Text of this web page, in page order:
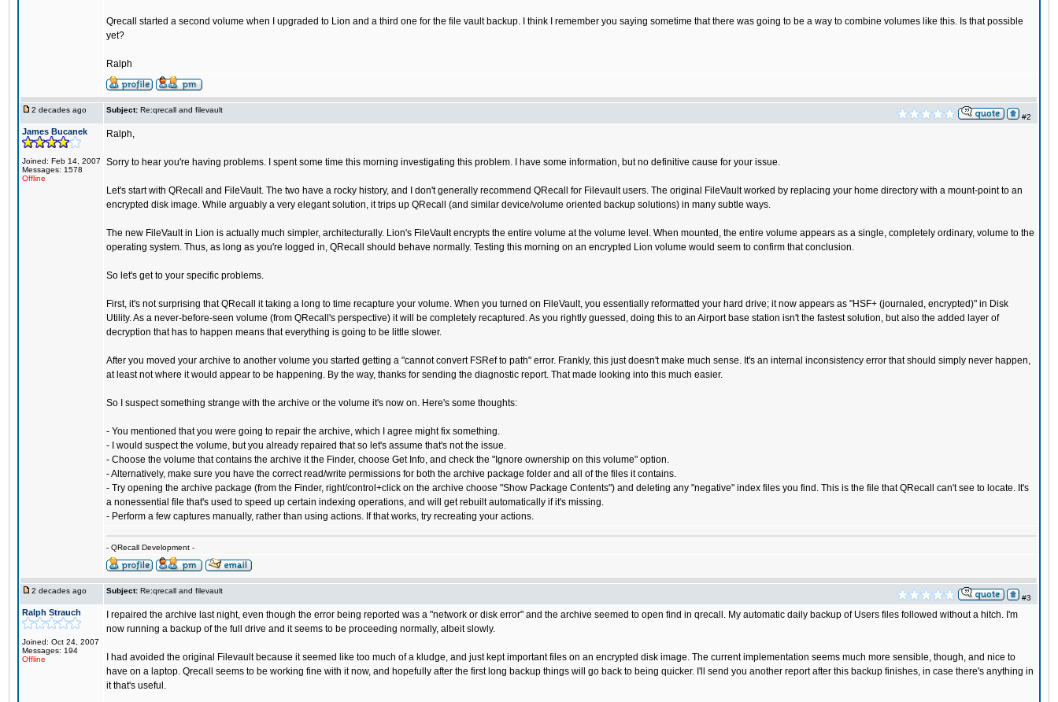
Qrecall started a second volume when I upgraded to Lion and a third one for the file vault backup. I think I remember you saying sometime that there was going to be a way to combine volumes like this. Is that possible
yet?
Ralph
2 decades ago Subject: Re:qrecall and filevault
#2
James Bucanek
Joined: Feb 14, 2007
Messages: 1578
Offline
Ralph,
Sorry to hear you're having problems. I spent some time this morning investigating this problem. I have some information, but no definitive cause for your issue.
Let's start with QRecall and FileVault. The two have a rocky history, and I don't generally recommend QRecall for Filevault users. The original FileVault worked by replacing your home directory with a mount-point to an
encrypted disk image. While arguably a very elegant solution, it trips up QRecall (and similar device/volume oriented backup solutions) in many subtle ways.
The new FileVault in Lion is actually much simpler, architecturally. Lion's FileVault encrypts the entire volume at the volume level. When mounted, the entire volume appears as a single, completely ordinary, volume to the
operating system. Thus, as long as you're logged in, QRecall should behave normally. Testing this morning on an encrypted Lion volume would seem to confirm that conclusion.
So let's get to your specific problems.
First, it's not surprising that QRecall it taking a long to time recapture your volume. When you turned on FileVault, you essentially reformatted your hard drive; it now appears as "HSF+ (journaled, encrypted)" in Disk
Utility. As a never-before-seen volume (from QRecall's perspective) it will be completely recaptured. As you rightly guessed, doing this to an Airport base station isn't the fastest solution, but also the added layer of
decryption that has to happen means that everything is going to be little slower.
After you moved your archive to another volume you started getting a "cannot convert FSRef to path" error. Frankly, this just doesn't make much sense. It's an internal inconsistency error that should simply never happen,
at least not where it would appear to be happening. By the way, thanks for sending the diagnostic report. That made looking into this much easier.
So I suspect something strange with the archive or the volume it's now on. Here's some thoughts:
- You mentioned that you were going to repair the archive, which I agree might fix something.
- I would suspect the volume, but you already repaired that so let's assume that's not the issue.
- Choose the volume that contains the archive it the Finder, choose Get Info, and check the "Ignore ownership on this volume" option.
- Alternatively, make sure you have the correct read/write permissions for both the archive package folder and all of the files it contains.
- Try opening the archive package (from the Finder, right/control+click on the archive choose "Show Package Contents") and deleting any "negative" index files you find. This is the file that QRecall can't see to locate. It's
a nonessential file that's used to speed up certain indexing operations, and will get rebuilt automatically if it's missing.
- Perform a few captures manually, rather than using actions. If that works, try recreating your actions.
- QRecall Development -
2 decades ago Subject: Re:qrecall and filevault
#3
Ralph Strauch
Joined: Oct 24, 2007
Messages: 194
Offline
I repaired the archive last night, even though the error being reported was a "network or disk error" and the archive seemed to open find in qrecall. My automatic daily backup of Users files followed without a hitch. I'm
now running a backup of the full drive and it seems to be proceeding normally, albeit slowly.
I had avoided the original Filevault because it seemed like too much of a kludge, and just kept important files on an encrypted disk image. The current implementation seems much more sensible, though, and nice to
have on a laptop. Qrecall seems to be working fine with it now, and hopefully after the first long backup things will go back to being quicker. I'll send you another report after this backup finishes, in case there's anything in
it that's useful.